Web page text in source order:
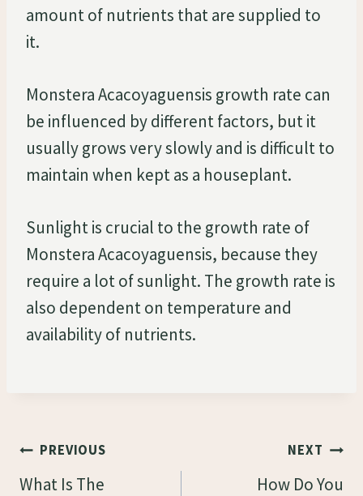
amount of nutrients that are supplied to
it.
Monstera Acacoyaguensis growth rate can
be influenced by different factors, but it
usually grows very slowly and is difficult to
maintain when kept as a houseplant.
Sunlight is crucial to the growth rate of
Monstera Acacoyaguensis, because they
require a lot of sunlight. The growth rate is
also dependent on temperature and
availability of nutrients.
Post
Navigation
PREVIOUS
What Is The
NEXT
How Do You